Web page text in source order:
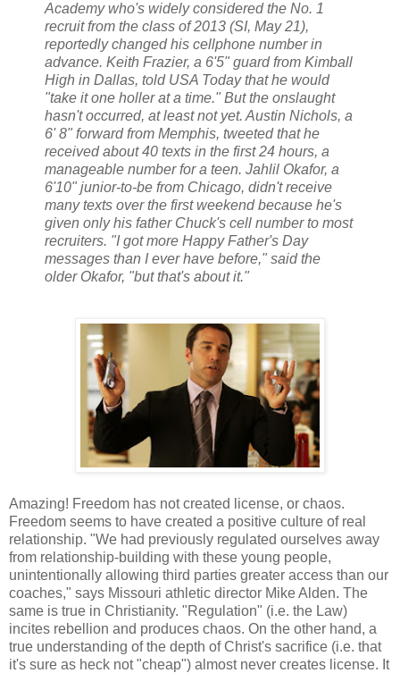
Academy who's widely considered the No. 1
recruit from the class of 2013 (SI, May 21),
reportedly changed his cellphone number in
advance. Keith Frazier, a 6'5" guard from Kimball
High in Dallas, told USA Today that he would
"take it one holler at a time." But the onslaught
hasn't occurred, at least not yet. Austin Nichols, a
6' 8" forward from Memphis, tweeted that he
received about 40 texts in the first 24 hours, a
manageable number for a teen. Jahlil Okafor, a
6'10" junior-to-be from Chicago, didn't receive
many texts over the first weekend because he's
given only his father Chuck's cell number to most
recruiters. "I got more Happy Father's Day
messages than I ever have before," said the
older Okafor, "but that's about it."
Amazing! Freedom has not created license, or chaos.
Freedom seems to have created a positive culture of real
relationship. "We had previously regulated ourselves away
from relationship-building with these young people,
unintentionally allowing third parties greater access than our
coaches," says Missouri athletic director Mike Alden. The
same is true in Christianity. "Regulation" (i.e. the Law)
incites rebellion and produces chaos. On the other hand, a
true understanding of the depth of Christ's sacrifice (i.e. that
it's sure as heck not "cheap") almost never creates license. It